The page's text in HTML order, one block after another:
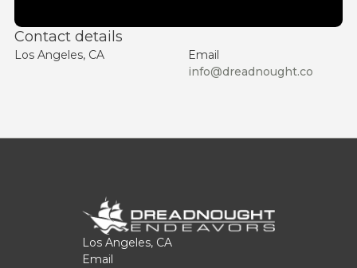
Contact details
Los Angeles, CA
Email
info@dreadnought.co
Los Angeles, CA
Email